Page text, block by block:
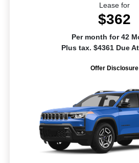
Lease for
$362
Per month for 42
Plus tax. $4361 Due
Offer Disclosure